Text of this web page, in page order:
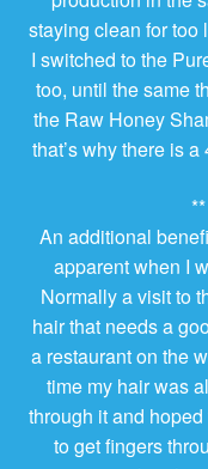
staying clean for too
I switched to the
too, until the same
the Raw Honey
that’s why there is
An additional
apparent when I
Normally a visit to
hair that needs a
a restaurant on the
time my hair was
through it and
to get fingers